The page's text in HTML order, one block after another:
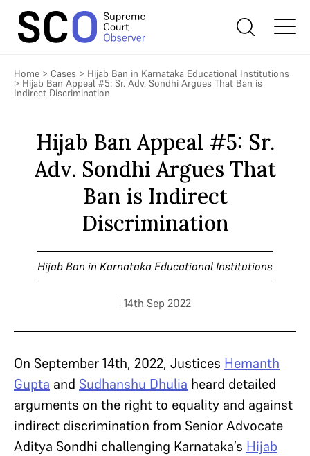
Home > Cases > Hijab Ban in Karnataka Educational Institutions
> Hijab Ban Appeal #5: Sr. Adv. Sondhi Argues That Ban is
Indirect Discrimination
Hijab Ban Appeal #5: Sr.
Adv. Sondhi Argues That
Ban is Indirect
Discrimination
Hijab Ban in Karnataka Educational Institutions
| 14th Sep 2022
On September 14th, 2022, Justices Hemanth
Gupta and Sudhanshu Dhulia heard detailed
arguments on the right to equality and against
indirect discrimination from Senior Advocate
Aditya Sondhi challenging Karnataka’s Hijab